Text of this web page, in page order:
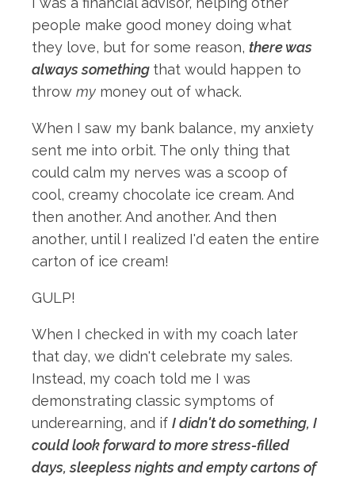
people make good money doing what
they love, but for some reason, there was
always something that would happen to
throw my money out of whack.
When I saw my bank balance, my anxiety
sent me into orbit. The only thing that
could calm my nerves was a scoop of
cool, creamy chocolate ice cream. And
then another. And another. And then
another, until I realized I'd eaten the entire
carton of ice cream!
GULP!
When I checked in with my coach later
that day, we didn't celebrate my sales.
Instead, my coach told me I was
demonstrating classic symptoms of
underearning, and if I didn't do something, I
could look forward to more stress-filled
days, sleepless nights and empty cartons of